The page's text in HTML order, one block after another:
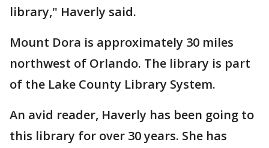
library," Haverly said.
Mount Dora is approximately 30 miles
northwest of Orlando. The library is part
of the Lake County Library System.
An avid reader, Haverly has been going to
this library for over 30 years. She has